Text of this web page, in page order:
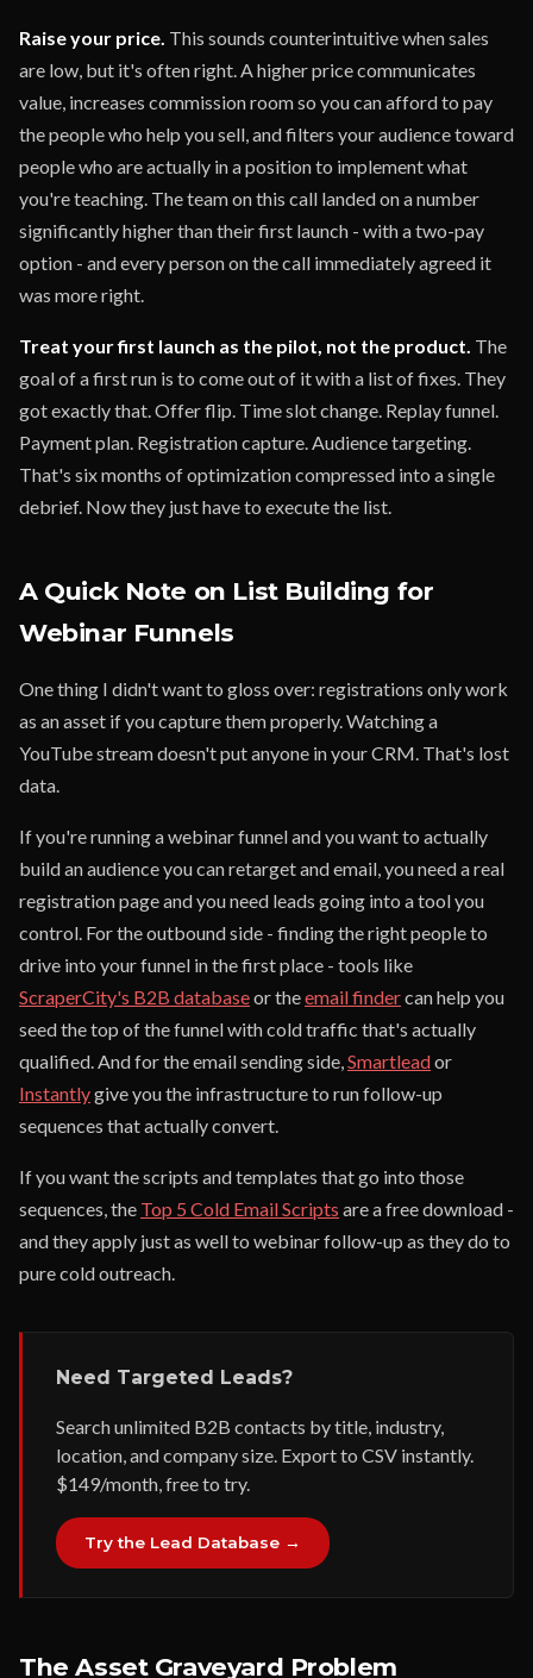
Raise your price. This sounds counterintuitive when sales
are low, but it's often right. A higher price communicates
value, increases commission room so you can afford to pay
the people who help you sell, and filters your audience toward
people who are actually in a position to implement what
you're teaching. The team on this call landed on a number
significantly higher than their first launch - with a two-pay
option - and every person on the call immediately agreed it
was more right.
Treat your first launch as the pilot, not the product. The
goal of a first run is to come out of it with a list of fixes. They
got exactly that. Offer flip. Time slot change. Replay funnel.
Payment plan. Registration capture. Audience targeting.
That's six months of optimization compressed into a single
debrief. Now they just have to execute the list.
A Quick Note on List Building for
Webinar Funnels
One thing I didn't want to gloss over: registrations only work
as an asset if you capture them properly. Watching a
YouTube stream doesn't put anyone in your CRM. That's lost
data.
If you're running a webinar funnel and you want to actually
build an audience you can retarget and email, you need a real
registration page and you need leads going into a tool you
control. For the outbound side - finding the right people to
drive into your funnel in the first place - tools like
ScraperCity's B2B databaseor theemail findercan help you
seed the top of the funnel with cold traffic that's actually
qualified. And for the email sending side,Smartleador
Instantlygive you the infrastructure to run follow-up
sequences that actually convert.
If you want the scripts and templates that go into those
sequences, the Top 5 Cold Email Scripts are a free download -
and they apply just as well to webinar follow-up as they do to
pure cold outreach.
Need Targeted Leads?
Search unlimited B2B contacts by title, industry,
location, and company size. Export to CSV instantly.
$149/month, free to try.
Try the Lead Database →
The Asset Graveyard Problem